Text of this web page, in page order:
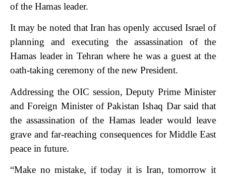
of the Hamas leader.
It may be noted that Iran has openly accused Israel of
planning and executing the assassination of the
Hamas leader in Tehran where he was a guest at the
oath-taking ceremony of the new President.
Addressing the OIC session, Deputy Prime Minister
and Foreign Minister of Pakistan Ishaq Dar said that
the assassination of the Hamas leader would leave
grave and far-reaching consequences for Middle East
peace in future.
“Make no mistake, if today it is Iran, tomorrow it